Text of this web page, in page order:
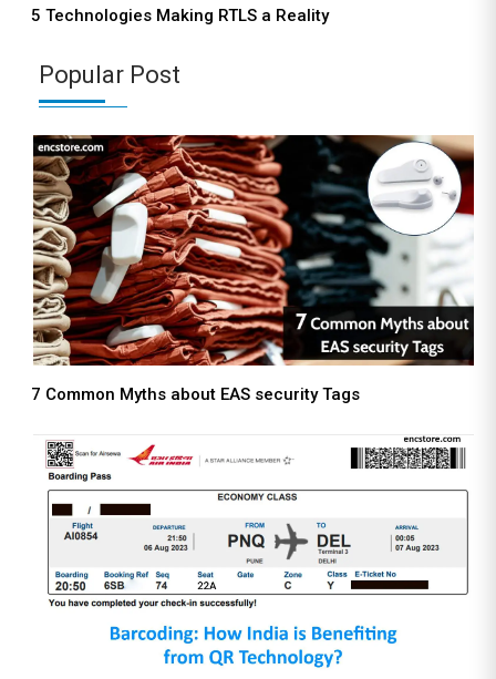
5 Technologies Making RTLS a Reality
Popular Post
7 Common Myths about EAS security Tags